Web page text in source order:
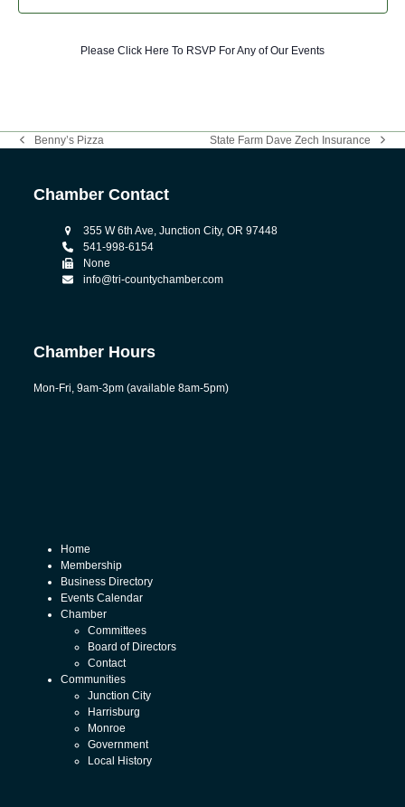
Please Click Here To RSVP For Any of Our Events
previous
Benny’s Pizza
next
State Farm Dave Zech Insurance
Chamber Contact
355 W 6th Ave, Junction City, OR 97448
541-998-6154
None
info@tri-countychamber.com
Chamber Hours
Mon-Fri, 9am-3pm (available 8am-5pm)
Home
Membership
Business Directory
Events Calendar
Chamber
Committees
Board of Directors
Contact
Communities
Junction City
Harrisburg
Monroe
Government
Local History